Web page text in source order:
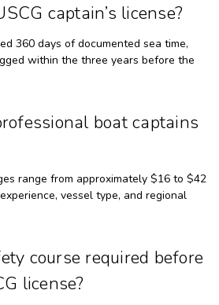
captain’s license?
360 days of documented sea time,
within the three years before the
boat captains
range from approximately $16 to $42
vessel type, and regional
course required before
license?